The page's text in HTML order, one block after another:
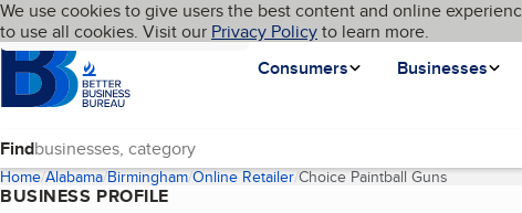
Skip to main content
Cookies on BBB.org
We use cookies to give users the best content and online
to use all cookies. Visit our Privacy Policyto learn more.
Homepage
Consumers
Businesses
Language My BBB
Find
Home Alabama Birmingham Online Retailer Choice Paintball Guns(current
BUSINESS PROFILE